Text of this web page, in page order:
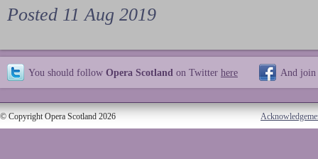
Posted 11 Aug 2019
You should follow Opera Scotland on Twitter here And join
© Copyright Opera Scotland 2026